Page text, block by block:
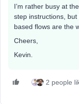
I’m rather busy at
step instructions, but
based flows are the
Cheers,
Kevin.
2 people